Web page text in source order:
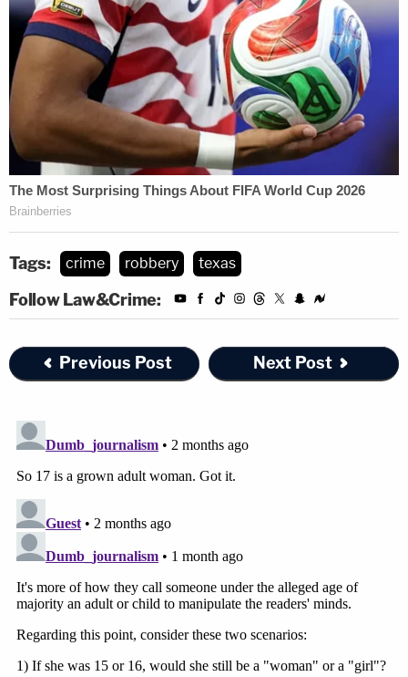
Tags: crime robbery texas
Follow Law&Crime:
Previous Post Next Post